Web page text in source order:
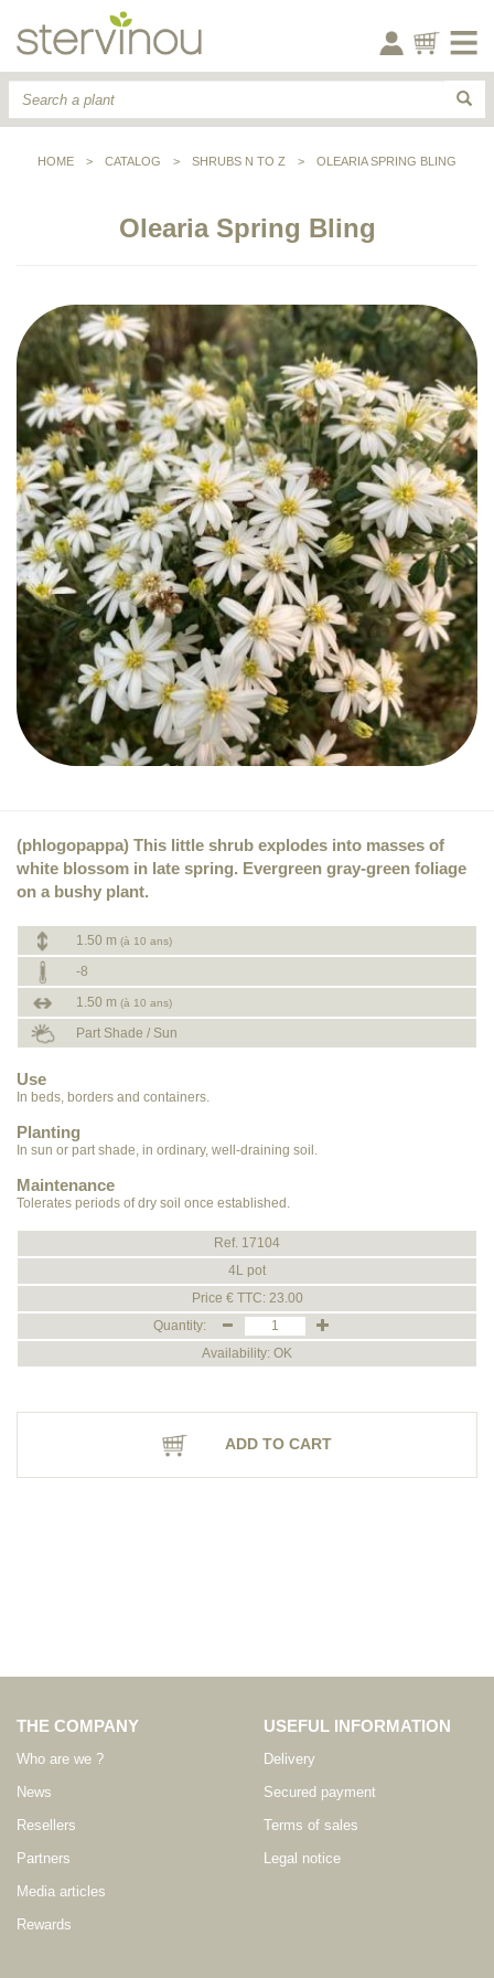
HOME > CATALOG > SHRUBS N TO Z > OLEARIA SPRING BLING
Olearia Spring Bling
(phlogopappa) This little shrub explodes into masses of
white blossom in late spring. Evergreen gray-green foliage
on a bushy plant.
1.50 m (à 10 ans)
-8
1.50 m (à 10 ans)
Part Shade / Sun
Use
In beds, borders and containers.
Planting
In sun or part shade, in ordinary, well-draining soil.
Maintenance
Tolerates periods of dry soil once established.
Ref. 17104
4L pot
Price € TTC: 23.00
Quantity:
Availability: OK
ADD TO CART
THE COMPANY
Who are we ?
News
Resellers
Partners
Media articles
Rewards
USEFUL INFORMATION
Delivery
Secured payment
Terms of sales
Legal notice